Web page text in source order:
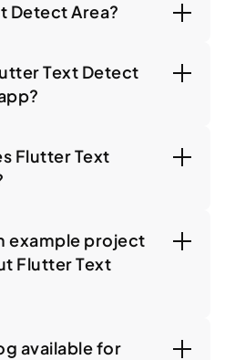
Detect Area?
Text Detect
Flutter Text
example project
Flutter Text
available for